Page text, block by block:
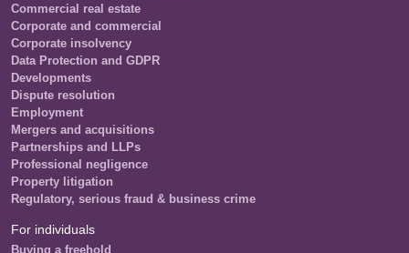
Commercial real estate
Corporate and commercial
Corporate insolvency
Data Protection and GDPR
Developments
Dispute resolution
Employment
Mergers and acquisitions
Partnerships and LLPs
Professional negligence
Property litigation
Regulatory, serious fraud & business crime
For individuals
Buying a freehold